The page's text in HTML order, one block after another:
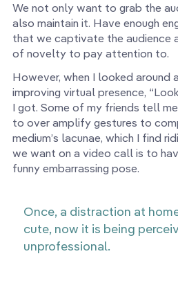
We not only want to grab the
also maintain it. Have enough
that we captivate the audience
of novelty to pay attention to.
However, when I looked around
improving virtual presence,
I got. Some of my friends tell
to over amplify gestures to
medium’s lacunae, which I find
we want on a video call is to
funny embarrassing pose.
Once, a distraction at
cute, now it is being
unprofessional.